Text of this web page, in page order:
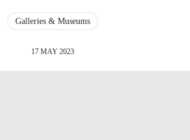
Galleries & Museums
17 MAY 2023